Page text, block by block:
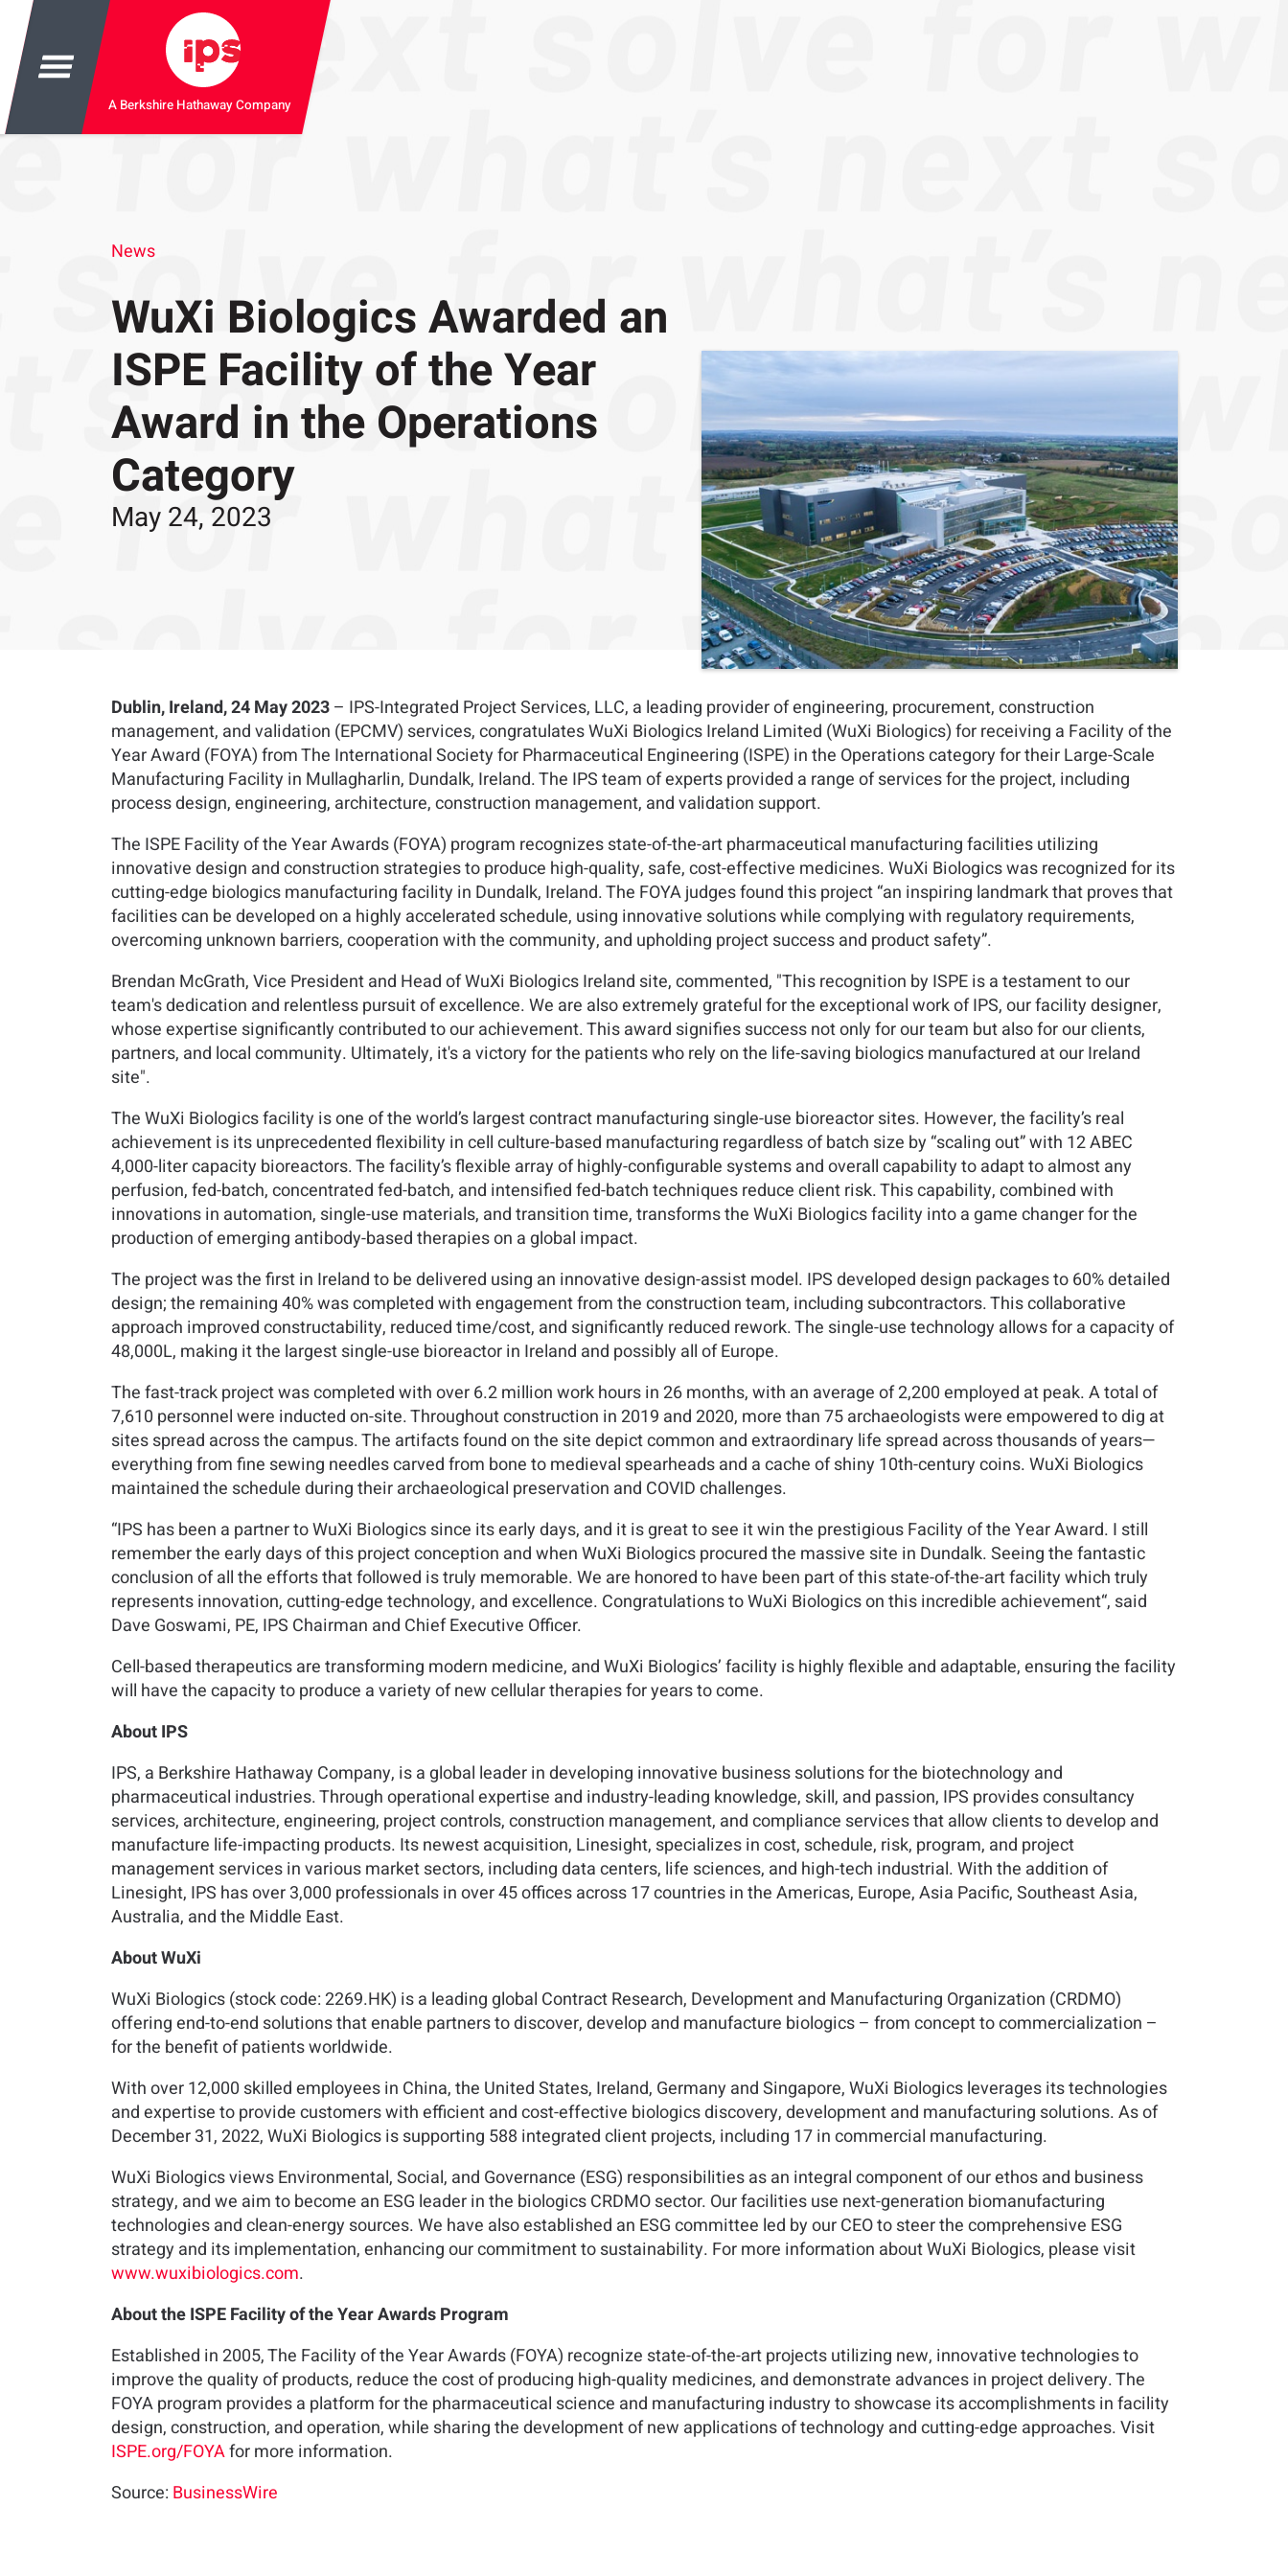
A Berkshire Hathaway Company
News
WuXi Biologics Awarded an
ISPE Facility of the Year
Award in the Operations
Category
May 24, 2023
Dublin, Ireland, 24 May 2023– IPS-Integrated Project Services, LLC, a leading provider of engineering, procurement, construction
management, and validation (EPCMV) services, congratulates WuXi Biologics Ireland Limited (WuXi Biologics) for receiving a Facility of the
Year Award (FOYA) from The International Society for Pharmaceutical Engineering (ISPE) in the Operations category for their Large-Scale
Manufacturing Facility in Mullagharlin, Dundalk, Ireland. The IPS team of experts provided a range of services for the project, including
process design, engineering, architecture, construction management, and validation support.
The ISPE Facility of the Year Awards (FOYA) program recognizes state-of-the-art pharmaceutical manufacturing facilities utilizing
innovative design and construction strategies to produce high-quality, safe, cost-effective medicines. WuXi Biologics was recognized for its
cutting-edge biologics manufacturing facility in Dundalk, Ireland. The FOYA judges found this project “an inspiring landmark that proves that
facilities can be developed on a highly accelerated schedule, using innovative solutions while complying with regulatory requirements,
overcoming unknown barriers, cooperation with the community, and upholding project success and product safety”.
Brendan McGrath, Vice President and Head of WuXi Biologics Ireland site, commented, "This recognition by ISPE is a testament to our
team's dedication and relentless pursuit of excellence. We are also extremely grateful for the exceptional work of IPS, our facility designer,
whose expertise significantly contributed to our achievement. This award signifies success not only for our team but also for our clients,
partners, and local community. Ultimately, it's a victory for the patients who rely on the life-saving biologics manufactured at our Ireland
site".
The WuXi Biologics facility is one of the world’s largest contract manufacturing single-use bioreactor sites. However, the facility’s real
achievement is its unprecedented flexibility in cell culture-based manufacturing regardless of batch size by “scaling out” with 12 ABEC
4,000-liter capacity bioreactors. The facility’s flexible array of highly-configurable systems and overall capability to adapt to almost any
perfusion, fed-batch, concentrated fed-batch, and intensified fed-batch techniques reduce client risk. This capability, combined with
innovations in automation, single-use materials, and transition time, transforms the WuXi Biologics facility into a game changer for the
production of emerging antibody-based therapies on a global impact.
The project was the first in Ireland to be delivered using an innovative design-assist model. IPS developed design packages to 60% detailed
design; the remaining 40% was completed with engagement from the construction team, including subcontractors. This collaborative
approach improved constructability, reduced time/cost, and significantly reduced rework. The single-use technology allows for a capacity of
48,000L, making it the largest single-use bioreactor in Ireland and possibly all of Europe.
The fast-track project was completed with over 6.2 million work hours in 26 months, with an average of 2,200 employed at peak. A total of
7,610 personnel were inducted on-site. Throughout construction in 2019 and 2020, more than 75 archaeologists were empowered to dig at
sites spread across the campus. The artifacts found on the site depict common and extraordinary life spread across thousands of years—
everything from fine sewing needles carved from bone to medieval spearheads and a cache of shiny 10th-century coins. WuXi Biologics
maintained the schedule during their archaeological preservation and COVID challenges.
“IPS has been a partner to WuXi Biologics since its early days, and it is great to see it win the prestigious Facility of the Year Award. I still
remember the early days of this project conception and when WuXi Biologics procured the massive site in Dundalk. Seeing the fantastic
conclusion of all the efforts that followed is truly memorable. We are honored to have been part of this state-of-the-art facility which truly
represents innovation, cutting-edge technology, and excellence. Congratulations to WuXi Biologics on this incredible achievement“, said
Dave Goswami, PE, IPS Chairman and Chief Executive Officer.
Cell-based therapeutics are transforming modern medicine, and WuXi Biologics’ facility is highly flexible and adaptable, ensuring the facility
will have the capacity to produce a variety of new cellular therapies for years to come.
About IPS
IPS, a Berkshire Hathaway Company, is a global leader in developing innovative business solutions for the biotechnology and
pharmaceutical industries. Through operational expertise and industry-leading knowledge, skill, and passion, IPS provides consultancy
services, architecture, engineering, project controls, construction management, and compliance services that allow clients to develop and
manufacture life-impacting products. Its newest acquisition, Linesight, specializes in cost, schedule, risk, program, and project
management services in various market sectors, including data centers, life sciences, and high-tech industrial. With the addition of
Linesight, IPS has over 3,000 professionals in over 45 offices across 17 countries in the Americas, Europe, Asia Pacific, Southeast Asia,
Australia, and the Middle East.
About WuXi
WuXi Biologics (stock code: 2269.HK) is a leading global Contract Research, Development and Manufacturing Organization (CRDMO)
offering end-to-end solutions that enable partners to discover, develop and manufacture biologics – from concept to commercialization –
for the benefit of patients worldwide.
With over 12,000 skilled employees in China, the United States, Ireland, Germany and Singapore, WuXi Biologics leverages its technologies
and expertise to provide customers with efficient and cost-effective biologics discovery, development and manufacturing solutions. As of
December 31, 2022, WuXi Biologics is supporting 588 integrated client projects, including 17 in commercial manufacturing.
WuXi Biologics views Environmental, Social, and Governance (ESG) responsibilities as an integral component of our ethos and business
strategy, and we aim to become an ESG leader in the biologics CRDMO sector. Our facilities use next-generation biomanufacturing
technologies and clean-energy sources. We have also established an ESG committee led by our CEO to steer the comprehensive ESG
strategy and its implementation, enhancing our commitment to sustainability. For more information about WuXi Biologics, please visit
www.wuxibiologics.com.
About the ISPE Facility of the Year Awards Program
Established in 2005, The Facility of the Year Awards (FOYA) recognize state-of-the-art projects utilizing new, innovative technologies to
improve the quality of products, reduce the cost of producing high-quality medicines, and demonstrate advances in project delivery. The
FOYA program provides a platform for the pharmaceutical science and manufacturing industry to showcase its accomplishments in facility
design, construction, and operation, while sharing the development of new applications of technology and cutting-edge approaches. Visit
ISPE.org/FOYAfor more information.
Source: BusinessWire